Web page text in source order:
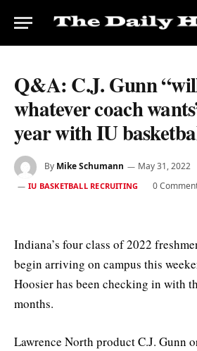
Q&A: C.J. Gunn
whatever coach
year with IU
By Mike Schumann May 31, 2022
IU BASKETBALL RECRUITING 0
Indiana’s four class of 2022
begin arriving on campus this
Hoosier has been checking in with
months.
Lawrence North product C.J. Gunn